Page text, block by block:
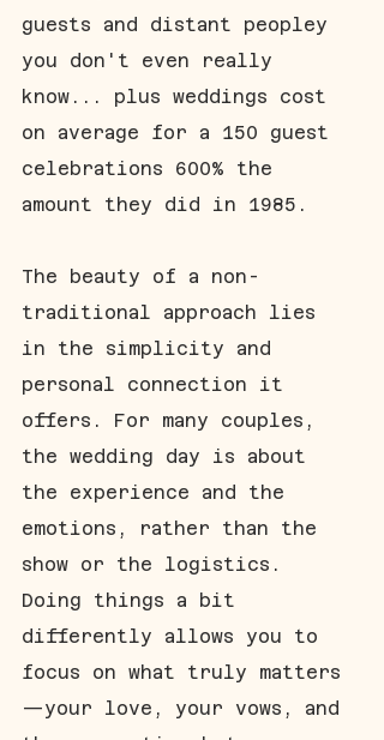
guests and distant peopley
you don't even really
know... plus weddings cost
on average for a 150 guest
celebrations 600% the
amount they did in 1985.
The beauty of a non-
traditional approach lies
in the simplicity and
personal connection it
offers. For many couples,
the wedding day is about
the experience and the
emotions, rather than the
show or the logistics.
Doing things a bit
differently allows you to
focus on what truly matters
—your love, your vows, and